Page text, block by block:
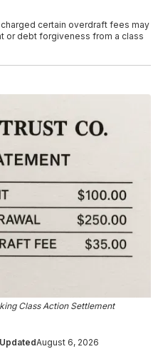
certain overdraft fees may
or debt forgiveness from a class
Class Action Settlement
UpdatedAugust 6, 2026